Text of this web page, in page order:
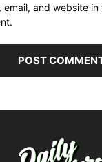
email, and website